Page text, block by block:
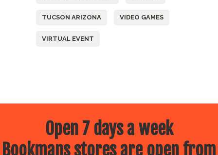
TUCSON ARIZONA VIDEO GAMES
VIRTUAL EVENT
Open 7 days a week
Bookmans stores are open from